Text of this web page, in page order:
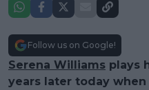
Follow us on Google!
Serena Williams plays
years later today when